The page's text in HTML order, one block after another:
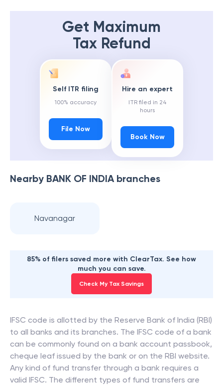
Get Maximum
Tax Refund
Self ITR filing
100% accuracy
File Now
Hire an expert
ITR filed in 24
hours
Book Now
Nearby BANK OF INDIAbranches
Navanagar
85% of filers saved more with ClearTax. See how
much you can save.
Check My Tax Savings
IFSC code is allotted by the Reserve Bank of India (RBI)
to all banks and its branches. The IFSC code of a bank
can be commonly found on a bank account passbook,
cheque leaf issued by the bank or on the RBI website.
Any kind of fund transfer through a bank requires a
valid IFSC. The different types of fund transfers are